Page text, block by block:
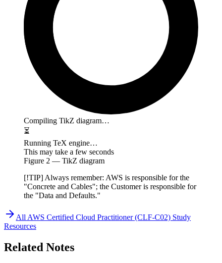
Compiling TikZ diagram…
⏳
Running TeX engine…
This may take a few seconds
Figure 2 — TikZ diagram
[!TIP] Always remember: AWS is responsible for the
"Concrete and Cables"; the Customer is responsible for
the "Data and Defaults."
All AWS Certified Cloud Practitioner (CLF-C02) Study
Resources
Related Notes